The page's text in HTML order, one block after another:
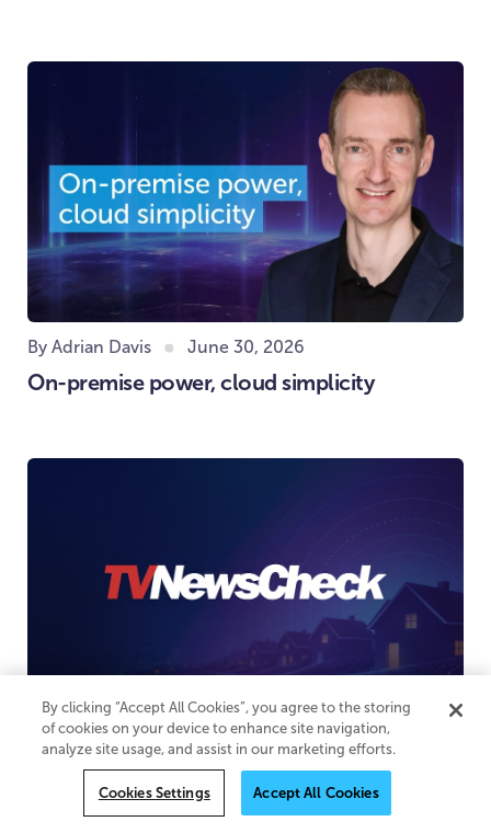
By Adrian Davis June 30, 2026
On-premise power, cloud simplicity
June 29, 2026
Household-level addressability for
advertising comes to local broadcast TV
By clicking “Accept All Cookies”, you agree to the storing
of cookies on your device to enhance site navigation,
analyze site usage, and assist in our marketing efforts.
Cookies Settings Accept All Cookies